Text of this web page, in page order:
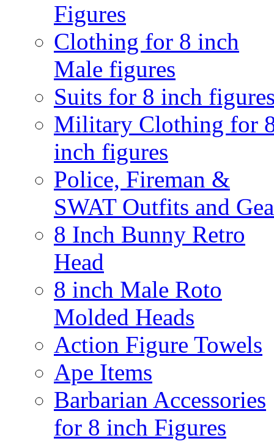
Figures
Clothing for 8 inch
Male figures
Suits for 8 inch
Military Clothing for
inch figures
Police, Fireman &
SWAT Outfits and
8 Inch Bunny Retro
Head
8 inch Male Roto
Molded Heads
Action Figure Towels
Ape Items
Barbarian Accessories
for 8 inch Figures